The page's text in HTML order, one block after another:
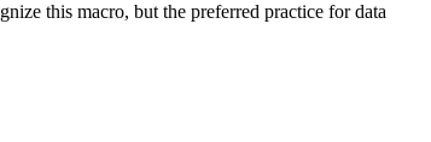
this macro, but the preferred practice for data